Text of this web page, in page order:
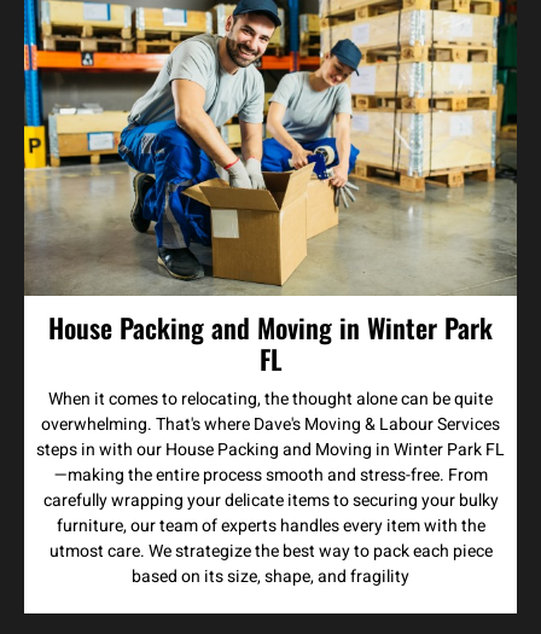
House Packing and Moving in Winter Park
FL
When it comes to relocating, the thought alone can be quite
overwhelming. That's where Dave's Moving & Labour Services
steps in with our House Packing and Moving in Winter Park FL
—making the entire process smooth and stress-free. From
carefully wrapping your delicate items to securing your bulky
furniture, our team of experts handles every item with the
utmost care. We strategize the best way to pack each piece
based on its size, shape, and fragility